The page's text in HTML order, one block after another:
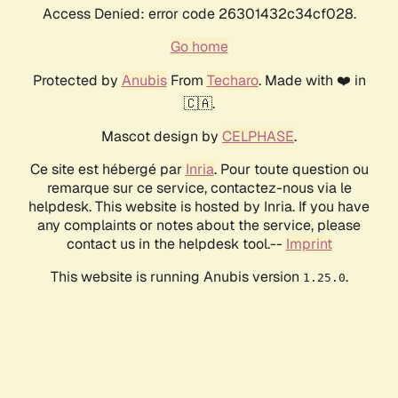
Access Denied: error code 26301432c34cf028.
Go home
Protected by AnubisFrom Techaro. Made with ❤️ in
🇨🇦.
Mascot design by CELPHASE.
Ce site est hébergé par Inria. Pour toute question ou
remarque sur ce service, contactez-nous via le
helpdesk. This website is hosted by Inria. If you have
any complaints or notes about the service, please
contact us in the helpdesk tool.-- Imprint
This website is running Anubis version 1.25.0.